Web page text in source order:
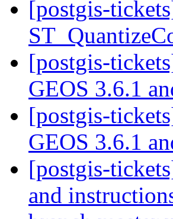
[postgis-
[postgis-
GEOS 3.6.1
[postgis-
GEOS 3.6.1
[postgis-
and